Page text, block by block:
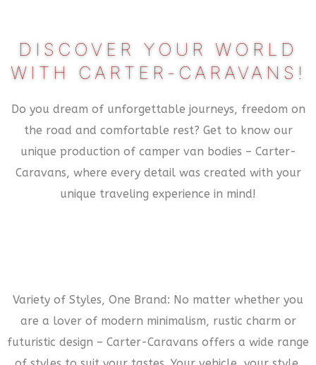
DISCOVER YOUR WORLD
WITH CARTER-CARAVANS!
Do you dream of unforgettable journeys, freedom on
the road and comfortable rest? Get to know our
unique production of camper van bodies – Carter-
Caravans, where every detail was created with your
unique traveling experience in mind!
Variety of Styles, One Brand: No matter whether you
are a lover of modern minimalism, rustic charm or
futuristic design – Carter-Caravans offers a wide range